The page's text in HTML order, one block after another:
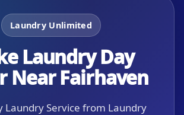
Laundry Unlimited
Laundry Day
Near Fairhaven
Laundry Service from Laundry